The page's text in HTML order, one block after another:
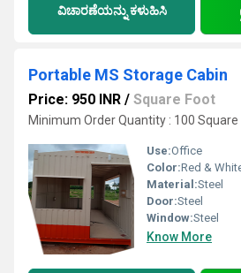
ವಿಚಾರಣೆಯನ್ನು ಕಳುಹಿಸಿ
Portable MS Storage Cabin
Price: 950 INR / Square Foot
Minimum Order Quantity : 100 Square
Use:Office
Color:Red &
Material:Steel
Door:Steel
Window:Steel
Know More